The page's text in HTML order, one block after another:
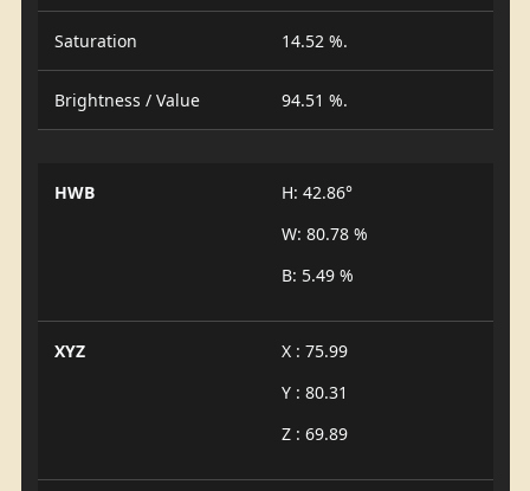
Saturation 14.52 %.
Brightness / Value 94.51 %.
HWB
H: 42.86°
W: 80.78 %
B: 5.49 %
XYZ
X : 75.99
Y : 80.31
Z : 69.89